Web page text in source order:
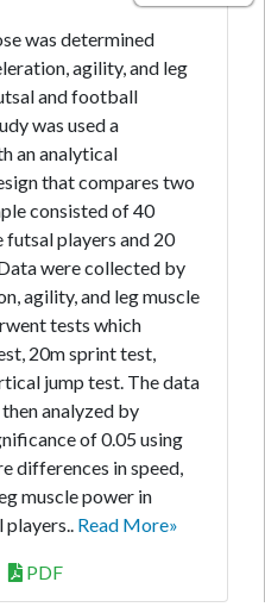
was determined
agility, and leg
and football
was used a
an analytical
that compares two
consisted of 40
futsal players and 20
were collected by
agility, and leg muscle
tests which
20m sprint test,
jump test. The data
analyzed by
of 0.05 using
differences in speed,
muscle power in
Read More»
PDF